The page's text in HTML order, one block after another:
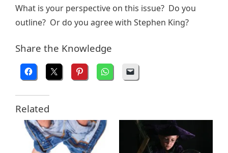
What is your perspective on this issue? Do you
outline? Or do you agree with Stephen King?
Share the Knowledge
Related